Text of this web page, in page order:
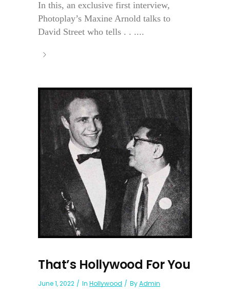
In this, an exclusive first interview,
Photoplay’s Maxine Arnold talks to
David Street who tells . . ....
That’s Hollywood For You
June 1, 2022 In Hollywood ByAdmin